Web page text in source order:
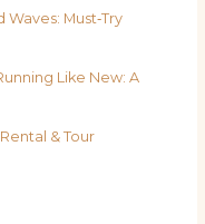
Waves: Must‑Try
Like New: A
& Tour